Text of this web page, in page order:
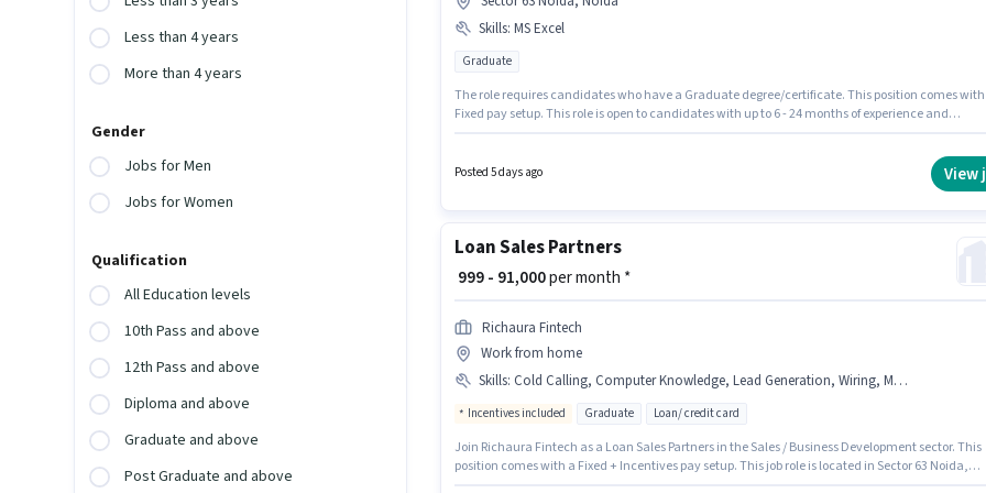
Less than 4 years
More than 4 years
Gender
Jobs for Men
Jobs for Women
Qualification
All Education levels
10th Pass and above
12th Pass and above
Diploma and above
Graduate and above
Post Graduate and above
Skills: MS Excel
Graduate
The role requires candidates who have a Graduate degree/certificate. This position comes
Fixed pay setup. This role is open to candidates with up to 6 - 24 months of experience and
/ Business Development sector.
Posted 5 days ago View
Loan Sales Partners
₹ 999 - 91,000per month *
Richaura Fintech
Work from home
Skills: Cold Calling, Computer Knowledge, Lead Generation, Wiring, MS Excel
Incentives included Graduate Loan/ credit card
Join Richaura Fintech as a Loan Sales Partners in the Sales / Business Development sector. This
position comes with a Fixed + Incentives pay setup. This job role is located in Sector 63 Noida,